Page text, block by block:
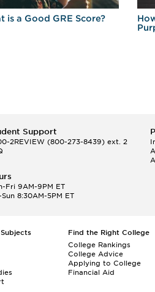
is a Good GRE Score?
Support
2REVIEW(800-273-8439) ext. 2
Fri 9AM-9PM ET
8:30AM-5PM ET
Find the Right College
College Rankings
College Advice
Applying to College
Financial Aid